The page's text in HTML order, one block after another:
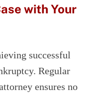
with Your
successful
Regular
ensures no